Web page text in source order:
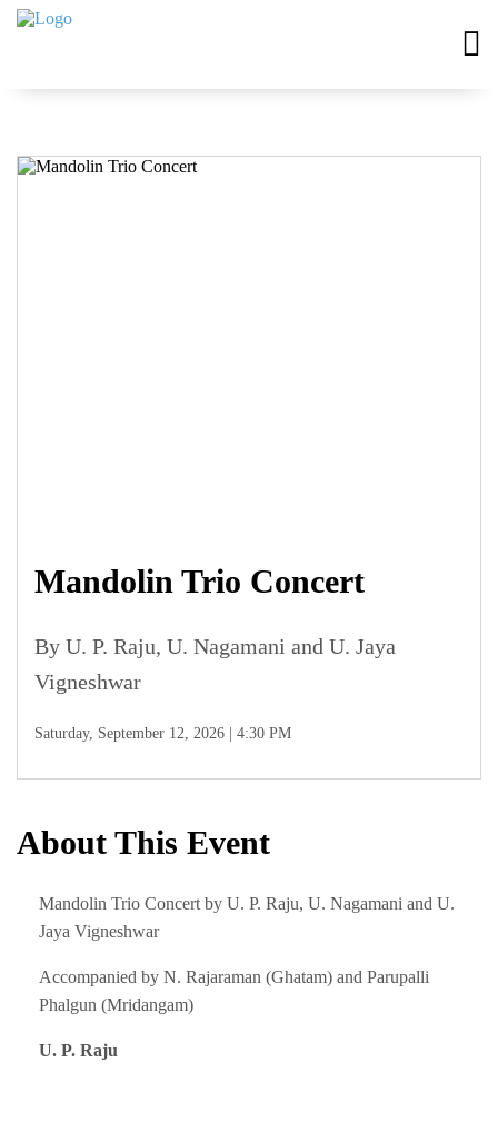
Mandolin Trio Concert
By U. P. Raju, U. Nagamani and U. Jaya
Vigneshwar
Saturday, September 12, 2026 | 4:30 PM
About This Event
Mandolin Trio Concert by U. P. Raju, U. Nagamani and U.
Jaya Vigneshwar
Accompanied by N. Rajaraman (Ghatam) and Parupalli
Phalgun (Mridangam)
U. P. Raju